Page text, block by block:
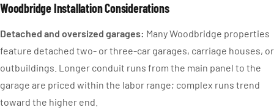
Woodbridge Installation Considerations
Detached and oversized garages: Many Woodbridge properties
feature detached two- or three-car garages, carriage houses, or
outbuildings. Longer conduit runs from the main panel to the
garage are priced within the labor range; complex runs trend
toward the higher end.